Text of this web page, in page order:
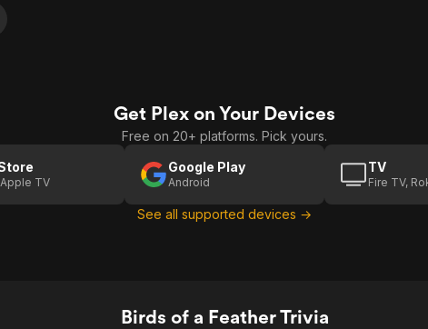
Get Plex on Your Devices
Free on 20+ platforms. Pick yours.
TV
Google Play
Android
TV
Fire TV,
See all supported devices →
Birds of a Feather Trivia